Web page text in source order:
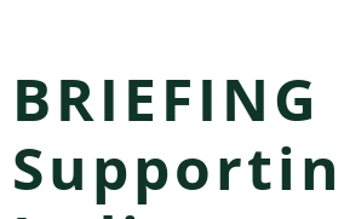
BRIEFING